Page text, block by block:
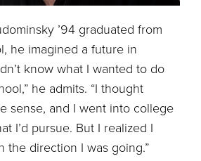
’94 graduated from
he imagined a future in
know what I wanted to do
he admits. “I thought
sense, and I went into college
I’d pursue. But I realized I
the direction I was going.”